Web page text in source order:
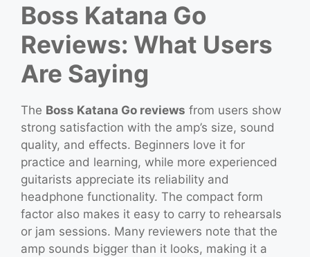
Boss Katana Go
Reviews: What Users
Are Saying
The Boss Katana Go reviews from users show
strong satisfaction with the amp’s size, sound
quality, and effects. Beginners love it for
practice and learning, while more experienced
guitarists appreciate its reliability and
headphone functionality. The compact form
factor also makes it easy to carry to rehearsals
or jam sessions. Many reviewers note that the
amp sounds bigger than it looks, making it a